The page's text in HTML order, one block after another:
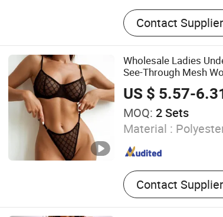
Underwear Set,
Jelly Underwear,
Underwear, Three
Underwear, Ins
Contact Supplier
Wholesale Ladies
See-Through Mesh
US $ 5.57-
MOQ: 2 Sets
Material :
Contact Supplier